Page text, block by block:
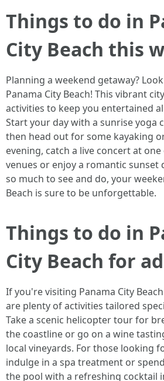
Things to do in
City Beach this
Planning a weekend getaway?
Panama City Beach! This vibrant
activities to keep you entertained
Start your day with a sunrise yoga
then head out for some kayaking
evening, catch a live concert at
venues or enjoy a romantic sunset
so much to see and do, your
Beach is sure to be unforgettable.
Things to do in
City Beach for
If you're visiting Panama City
are plenty of activities tailored
Take a scenic helicopter tour for
the coastline or go on a wine
local vineyards. For those looking
indulge in a spa treatment or
the pool with a refreshing cocktail